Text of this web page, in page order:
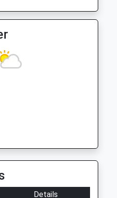
Details